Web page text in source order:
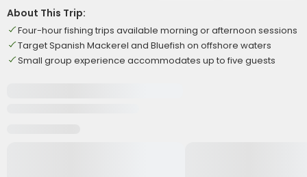
About This Trip:
Four-hour fishing trips available morning or afternoon sessions
Target Spanish Mackerel and Bluefish on offshore waters
Small group experience accommodates up to five guests